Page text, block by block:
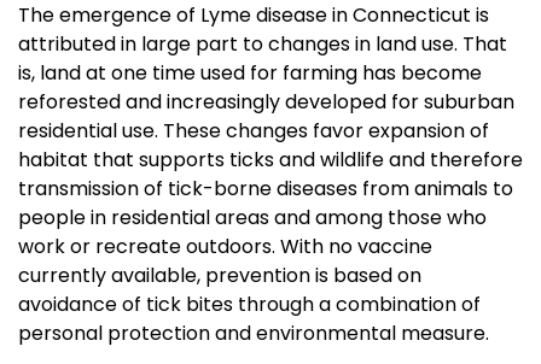
The emergence of Lyme disease in Connecticut is
attributed in large part to changes in land use. That
is, land at one time used for farming has become
reforested and increasingly developed for suburban
residential use. These changes favor expansion of
habitat that supports ticks and wildlife and therefore
transmission of tick-borne diseases from animals to
people in residential areas and among those who
work or recreate outdoors. With no vaccine
currently available, prevention is based on
avoidance of tick bites through a combination of
personal protection and environmental measure.